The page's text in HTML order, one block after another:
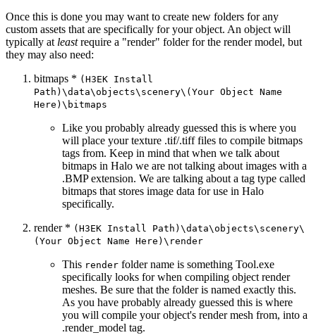
Once this is done you may want to create new folders for any
custom assets that are specifically for your object. An object will
typically at leastrequire a "render" folder for the render model, but
they may also need:
bitmaps * (H3EK Install
Path)\data\objects\scenery\(Your Object Name
Here)\bitmaps
Like you probably already guessed this is where you
will place your texture .tif/.tiff files to compile bitmaps
tags from. Keep in mind that when we talk about
bitmaps in Halo we are not talking about images with a
.BMP extension. We are talking about a tag type called
bitmaps that stores image data for use in Halo
specifically.
render * (H3EK Install Path)\data\objects\scenery\
(Your Object Name Here)\render
This render folder name is something Tool.exe
specifically looks for when compiling object render
meshes. Be sure that the folder is named exactly this.
As you have probably already guessed this is where
you will compile your object's render mesh from, into a
.render_ model tag.